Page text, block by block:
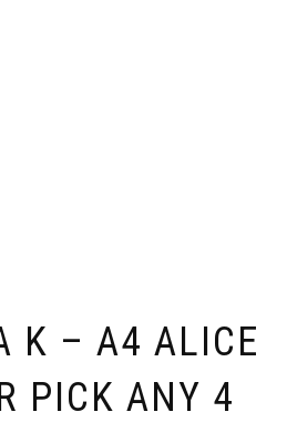
K – A4 ALICE
PICK ANY 4